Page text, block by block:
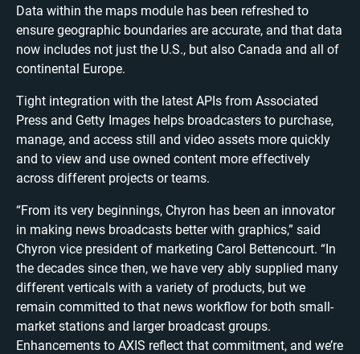
Data within the maps module has been refreshed to
ensure geographic boundaries are accurate, and that data
now includes not just the U.S., but also Canada and all of
continental Europe.
Tight integration with the latest APIs from Associated
Press and Getty Images helps broadcasters to purchase,
manage, and access still and video assets more quickly
and to view and use owned content more effectively
across different projects or teams.
“From its very beginnings, Chyron has been an innovator
in making news broadcasts better with graphics,” said
Chyron vice president of marketing Carol Bettencourt. “In
the decades since then, we have very ably supplied many
different verticals with a variety of products, but we
remain committed to that news workflow for both small-
market stations and larger broadcast groups.
Enhancements to AXIS reflect that commitment, and we’re